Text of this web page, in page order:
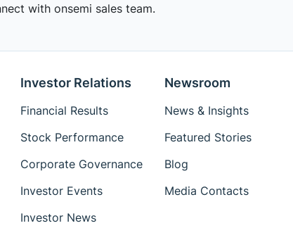
with onsemi sales team.
Investor Relations
Financial Results
Stock Performance
Corporate Governance
Investor Events
Investor News
Newsroom
News & Insights
Featured Stories
Blog
Media Contacts